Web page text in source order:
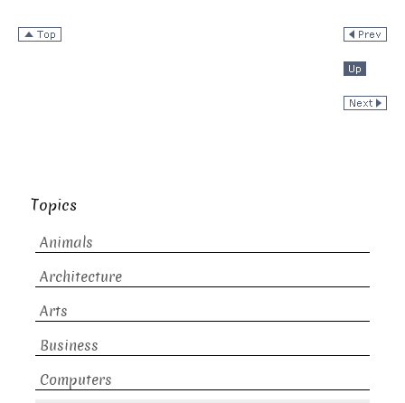
Topics
Animals
Architecture
Arts
Business
Computers